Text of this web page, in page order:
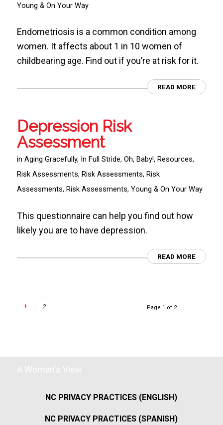
Young & On Your Way
Endometriosis is a common condition among
women. It affects about 1 in 10 women of
childbearing age. Find out if you’re at risk for it.
READ MORE
Depression Risk
Assessment
in Aging Gracefully, In Full Stride, Oh, Baby!, Resources,
Risk Assessments, Risk Assessments, Risk
Assessments, Risk Assessments, Young & On Your Way
This questionnaire can help you find out how
likely you are to have depression.
READ MORE
Page 1 of 2
1 2
NC PRIVACY PRACTICES (ENGLISH)
NC PRIVACY PRACTICES (SPANISH)